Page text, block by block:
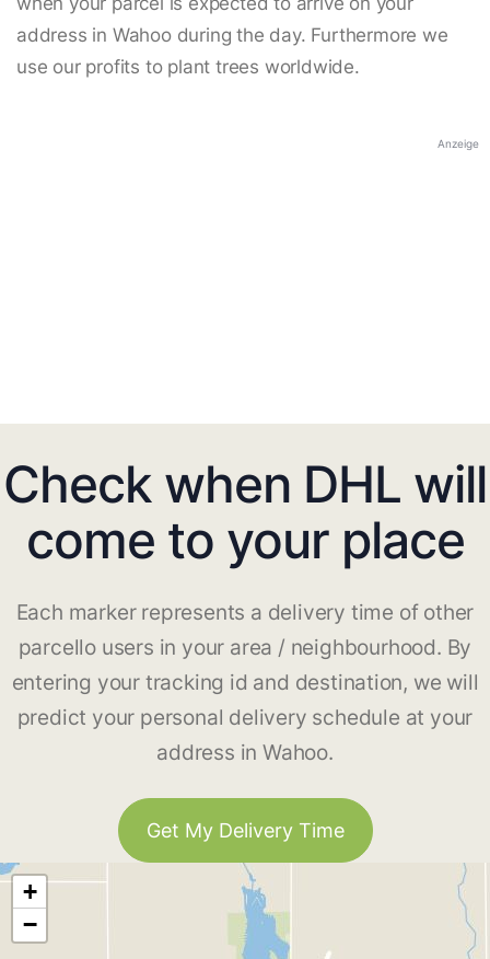
address in Wahoo during the day. Furthermore we
use our profits to plant trees worldwide.
Anzeige
Check when DHL will
come to your place
Each marker represents a delivery time of other
parcello users in your area / neighbourhood. By
entering your tracking id and destination, we will
predict your personal delivery schedule at your
address in Wahoo.
Get My Delivery Time
+
−